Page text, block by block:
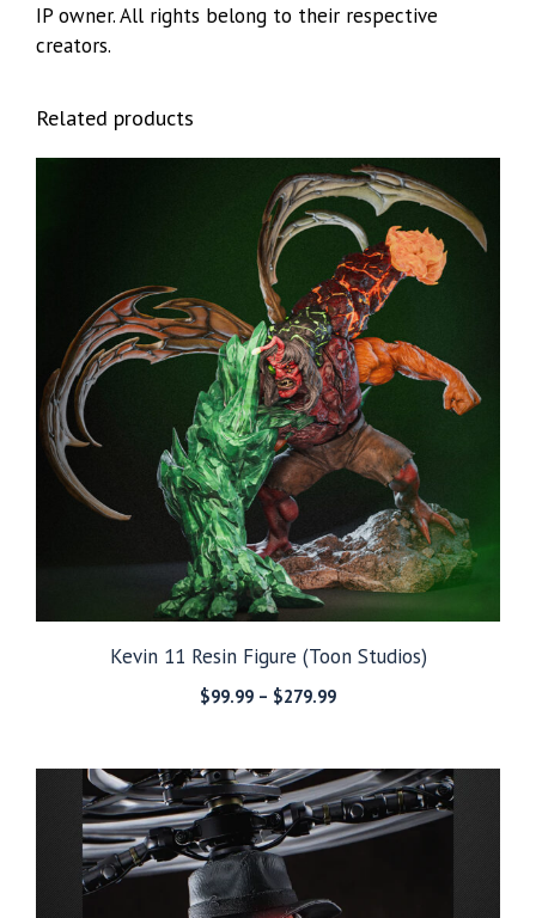
IP owner. All rights belong to their respective
creators.
Related products
Kevin 11 Resin Figure (Toon Studios)
$99.99 – $279.99Price
through
$279.99